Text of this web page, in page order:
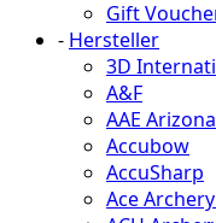
Gift
- Hersteller
3D
A&F
AAE Arizona
Accubow
AccuSharp
Ace